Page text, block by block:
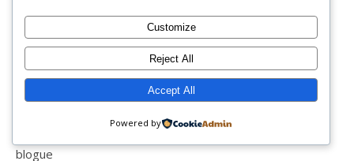
birras
blessed
blog
blog sapo
blogue
Customize
Reject All
Accept All
Powered by